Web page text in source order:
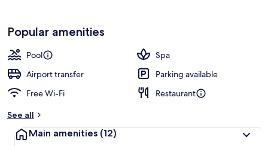
Popular amenities
Pool
Spa
Airport transfer
Parking available
Free Wi-Fi
Restaurant
See all
Main amenities (12)